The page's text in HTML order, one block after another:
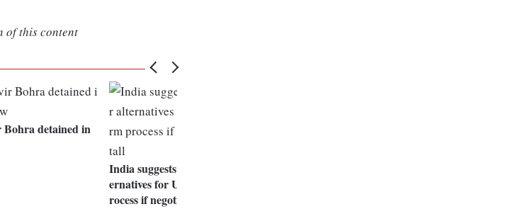
of this content
detained in
India suggests looking for alt
ernatives for UNSC reform p
rocess if negotiations stall